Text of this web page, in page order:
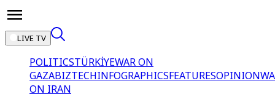
LIVE TV
POLITICSTÜRKİYEWAR ON
GAZABIZTECHINFOGRAPHICSFEATURESOPINION
ON IRAN